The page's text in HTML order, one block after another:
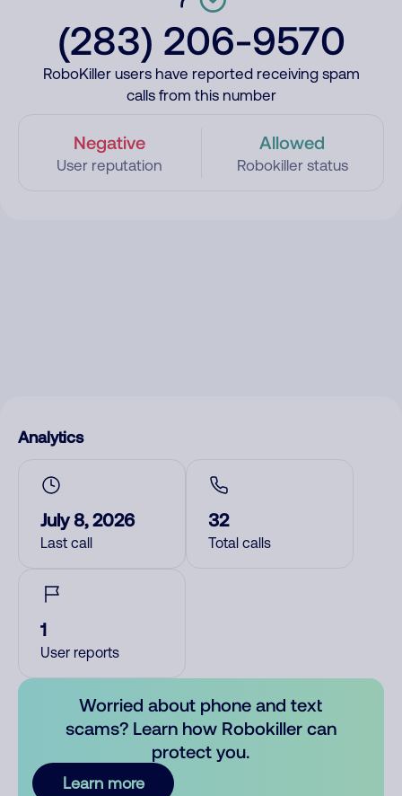
(283) 206-9570
RoboKiller users have reported receiving spam
calls from this number
Negative
User reputation
Allowed
Robokiller status
Analytics
July 8, 2026
Last call
32
Total calls
1
User reports
Worried about phone and text
scams? Learn how Robokiller can
protect you.
Learn more